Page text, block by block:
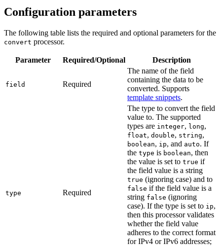
Configuration parameters
The following table lists the required and optional parameters for the
convert processor.
Parameter Required/Optional Description
field Required
The name of the field
containing the data to be
converted. Supports
template snippets.
type Required
The type to convert the field
value to. The supported
types are integer, long,
float, double, string,
boolean, ip, and auto. If
the type is boolean, then
the value is set to true if
the field value is a string
true (ignoring case) and to
false if the field value is a
string false (ignoring
case). If the type is set to ip,
then this processor validates
whether the field value
adheres to the correct format
for IPv4 or IPv6 addresses;